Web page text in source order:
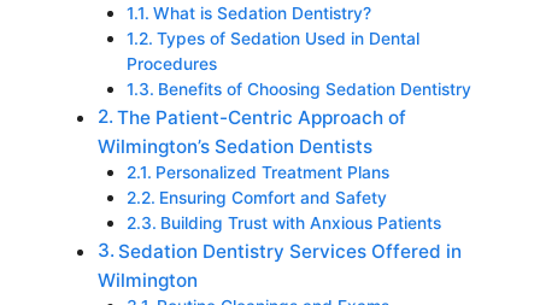
What is Sedation Dentistry?
Types of Sedation Used in Dental
Procedures
Benefits of Choosing Sedation Dentistry
The Patient-Centric Approach of
Wilmington’s Sedation Dentists
Personalized Treatment Plans
Ensuring Comfort and Safety
Building Trust with Anxious Patients
Sedation Dentistry Services Offered in
Wilmington